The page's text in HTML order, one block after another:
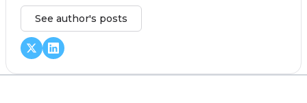
See author's posts